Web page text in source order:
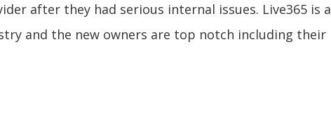
after they had serious internal issues. Live365 is a
and the new owners are top notch including their